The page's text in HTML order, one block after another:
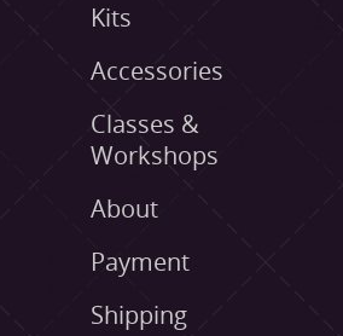
Kits
Accessories
Classes &
Workshops
About
Payment
Shipping